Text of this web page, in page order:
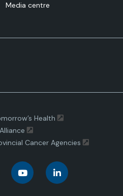
Media centre
Health
Cancer Agencies
C C